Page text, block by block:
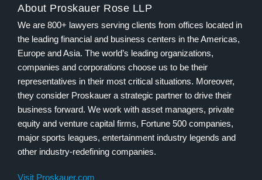
About Proskauer Rose LLP
We are 800+ lawyers serving clients from offices located in
the leading financial and business centers in the Americas,
Europe and Asia. The world’s leading organizations,
companies and corporations choose us to be their
representatives in their most critical situations. Moreover,
they consider Proskauer a strategic partner to drive their
business forward. We work with asset managers, private
equity and venture capital firms, Fortune 500 companies,
major sports leagues, entertainment industry legends and
other industry-redefining companies.
Visit Proskauer.com